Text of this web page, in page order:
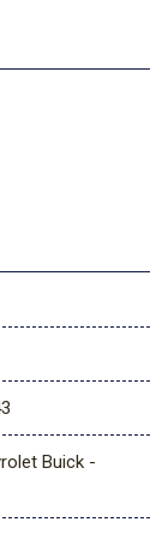
Buick -